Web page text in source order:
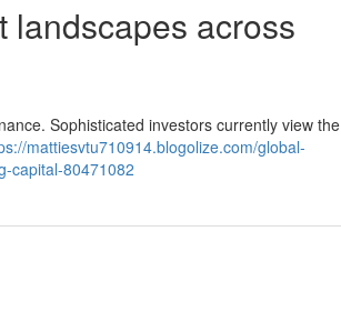
landscapes across
Sophisticated investors currently view the
mattiesvtu710914.blogolize.com/global-
capital-80471082